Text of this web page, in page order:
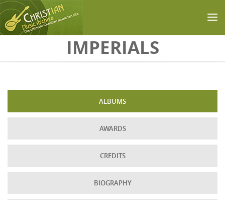
IMPERIALS
ALBUMS
AWARDS
CREDITS
BIOGRAPHY